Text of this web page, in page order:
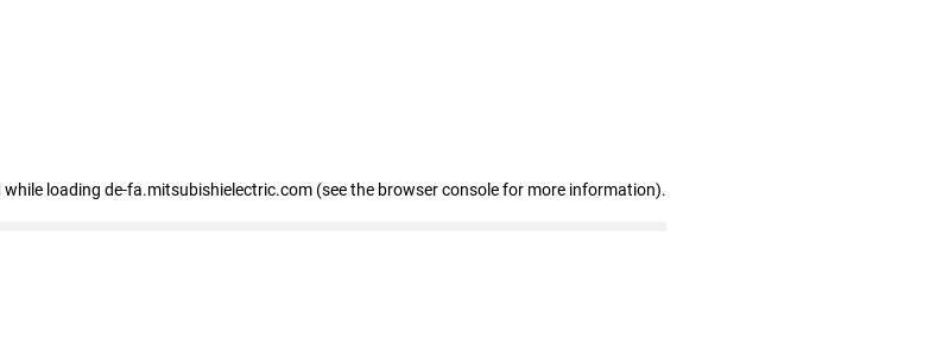
while loading de-fa.mitsubishielectric.com (see the browser console for more information).